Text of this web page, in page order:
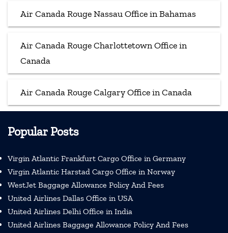
Air Canada Rouge Nassau Office in Bahamas
Air Canada Rouge Charlottetown Office in
Canada
Air Canada Rouge Calgary Office in Canada
Popular Posts
Virgin Atlantic Frankfurt Cargo Office in Germany
Virgin Atlantic Harstad Cargo Office in Norway
WestJet Baggage Allowance Policy And Fees
United Airlines Dallas Office in USA
United Airlines Delhi Office in India
United Airlines Baggage Allowance Policy And Fees